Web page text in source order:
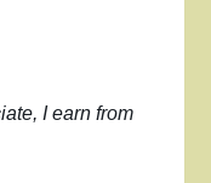
I earn from